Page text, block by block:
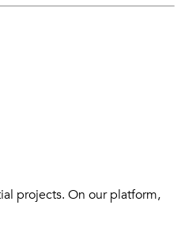
projects. On our platform,